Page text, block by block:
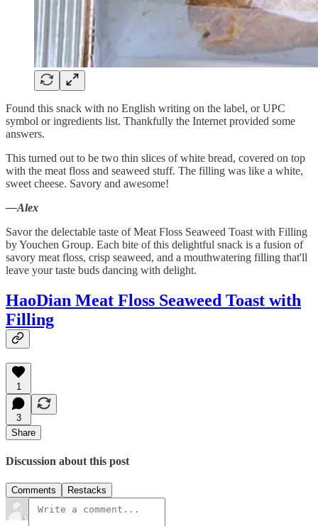
Found this snack with no English writing on the label, or UPC
symbol or ingredients list. Thankfully the Internet provided some
answers.
This turned out to be two thin slices of white bread, covered on top
with the meat floss and seaweed stuff. The filling was like a white,
sweet cheese. Savory and awesome!
—Alex
Savor the delectable taste of Meat Floss Seaweed Toast with Filling
by Youchen Group. Each bite of this delightful snack is a fusion of
savory meat floss, crisp seaweed, and a mouthwatering filling that'll
leave your taste buds dancing with delight.
HaoDian Meat Floss Seaweed Toast with
Filling
1
3
Share
Discussion about this post
Comments Restacks